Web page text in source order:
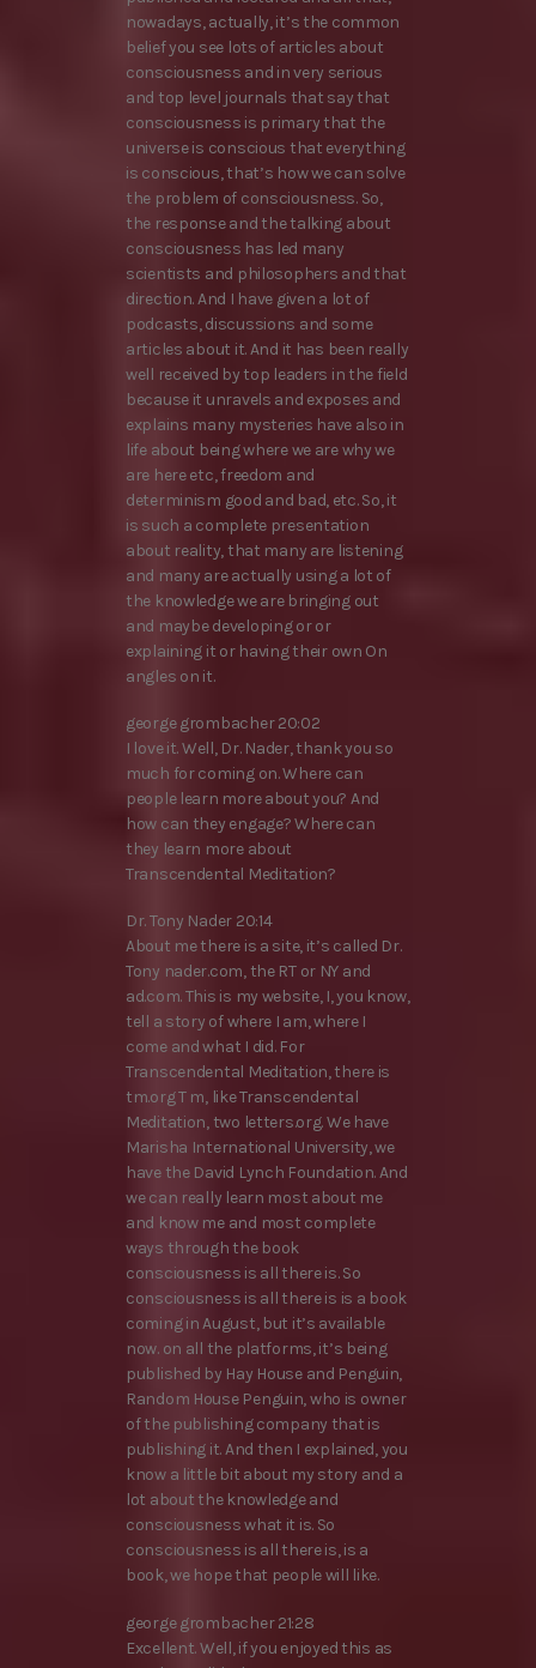
nowadays, actually, it’s the common
belief you see lots of articles about
consciousness and in very serious
and top level journals that say that
consciousness is primary that the
universe is conscious that everything
is conscious, that’s how we can solve
the problem of consciousness. So,
the response and the talking about
consciousness has led many
scientists and philosophers and that
direction. And I have given a lot of
podcasts, discussions and some
articles about it. And it has been really
well received by top leaders in the field
because it unravels and exposes and
explains many mysteries have also in
life about being where we are why we
are here etc, freedom and
determinism good and bad, etc. So, it
is such a complete presentation
about reality, that many are listening
and many are actually using a lot of
the knowledge we are bringing out
and maybe developing or or
explaining it or having their own On
angles on it.
george grombacher 20:02
I love it. Well, Dr. Nader, thank you so
much for coming on. Where can
people learn more about you? And
how can they engage? Where can
they learn more about
Transcendental Meditation?
Dr. Tony Nader 20:14
About me there is a site, it’s called Dr.
Tony nader.com, the RT or NY and
ad.com. This is my website, I, you know,
tell a story of where I am, where I
come and what I did. For
Transcendental Meditation, there is
tm.org T m, like Transcendental
Meditation, two letters.org. We have
Marisha International University, we
have the David Lynch Foundation. And
we can really learn most about me
and know me and most complete
ways through the book
consciousness is all there is. So
consciousness is all there is is a book
coming in August, but it’s available
now. on all the platforms, it’s being
published by Hay House and Penguin,
Random House Penguin, who is owner
of the publishing company that is
publishing it. And then I explained, you
know a little bit about my story and a
lot about the knowledge and
consciousness what it is. So
consciousness is all there is, is a
book, we hope that people will like.
george grombacher 21:28
Excellent. Well, if you enjoyed this as